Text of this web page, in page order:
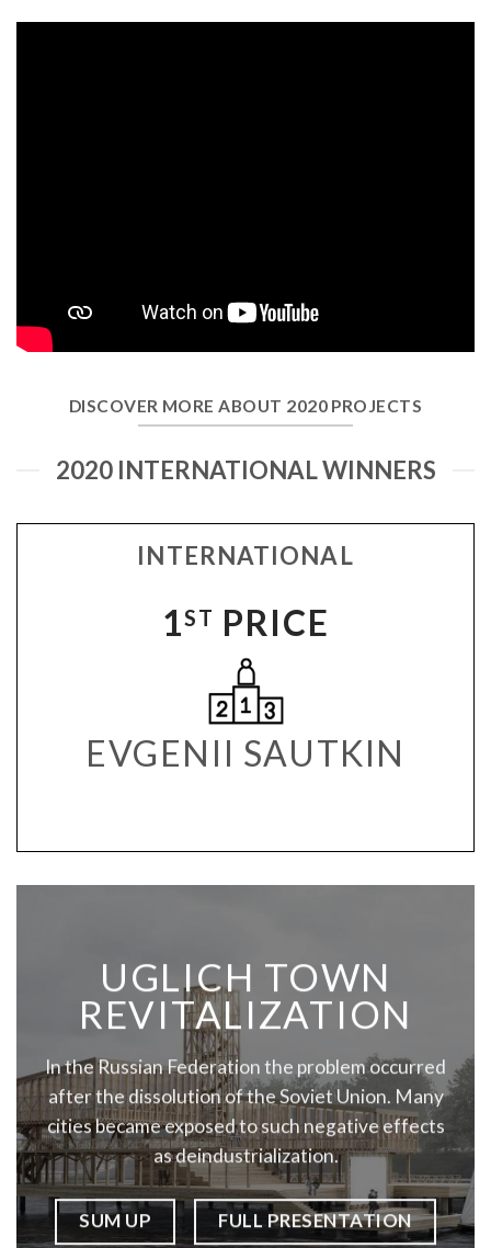
DISCOVER MORE ABOUT 2020 PROJECTS
2020 INTERNATIONAL WINNERS
1ST PRICE
EVGENII SAUTKIN
INTERNATIONAL
UGLICH TOWN
REVITALIZATION
In the Russian Federation the problem occurred
after the dissolution of the Soviet Union. Many
cities became exposed to such negative effects
as deindustrialization.
SUM UP FULL PRESENTATION